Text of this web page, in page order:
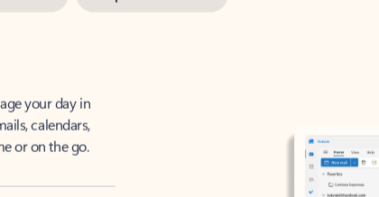
your day in
calendars,
or on the go.